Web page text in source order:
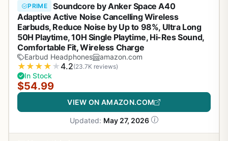
PRIME
Soundcore by Anker Space A40
Adaptive Active Noise Cancelling Wireless
Earbuds, Reduce Noise by Up to 98%, Ultra Long
50H Playtime, 10H Single Playtime, Hi-Res Sound,
Comfortable Fit, Wireless Charge
Earbud Headphones amazon.com
★ ★ ★ ★ ★4.2(23.7K reviews)
In Stock
$54.99
VIEW ON AMAZON.COM
Updated: May 27, 2026